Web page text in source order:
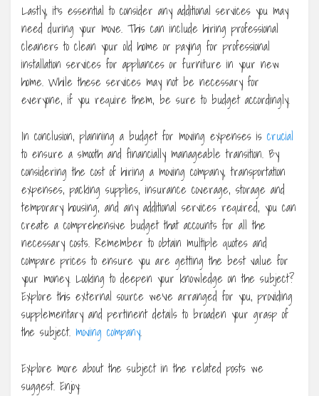
Lastly, it’s essential to consider any additional services you may
need during your move. This can include hiring professional
cleaners to clean your old home or paying for professional
installation services for appliances or furniture in your new
home. While these services may not be necessary for
everyone, if you require them, be sure to budget accordingly.
In conclusion, planning a budget for moving expenses is crucial
to ensure a smooth and financially manageable transition. By
considering the cost of hiring a moving company, transportation
expenses, packing supplies, insurance coverage, storage and
temporary housing, and any additional services required, you can
create a comprehensive budget that accounts for all the
necessary costs. Remember to obtain multiple quotes and
compare prices to ensure you are getting the best value for
your money. Looking to deepen your knowledge on the subject?
Explore this external source we’ve arranged for you, providing
supplementary and pertinent details to broaden your grasp of
the subject. moving company.
Explore more about the subject in the related posts we
suggest. Enjoy: